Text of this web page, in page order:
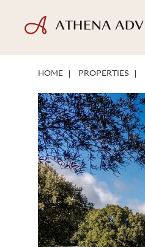
HOME PROPERTIES